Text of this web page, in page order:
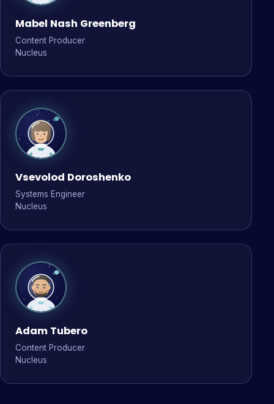
Mabel Nash Greenberg
Content Producer
Nucleus
Vsevolod Doroshenko
Systems Engineer
Nucleus
Adam Tubero
Content Producer
Nucleus